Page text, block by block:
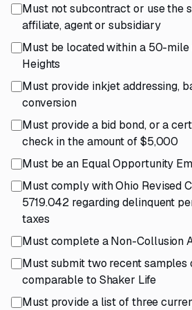
Must not subcontract or use the
affiliate, agent or subsidiary
Must be located within a 50-mile
Heights
Must provide inkjet addressing,
conversion
Must provide a bid bond, or a
check in the amount of $5,000
Must be an Equal Opportunity
Must comply with Ohio Revised
5719.042 regarding delinquent
taxes
Must complete a Non-Collusion
Must submit two recent samples
comparable to Shaker Life
Must provide a list of three